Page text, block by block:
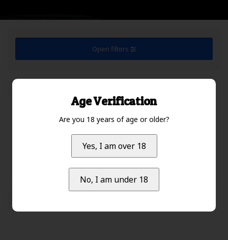
Open filters
No products found...
Age Verification
Are you 18 years of age or older?
Yes, I am over 18
No, I am under 18